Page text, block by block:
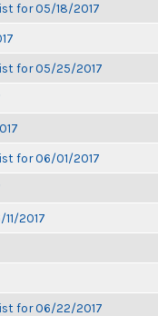
for 05/18/2017
for 05/25/2017
for 06/01/2017
2017
for 06/22/2017